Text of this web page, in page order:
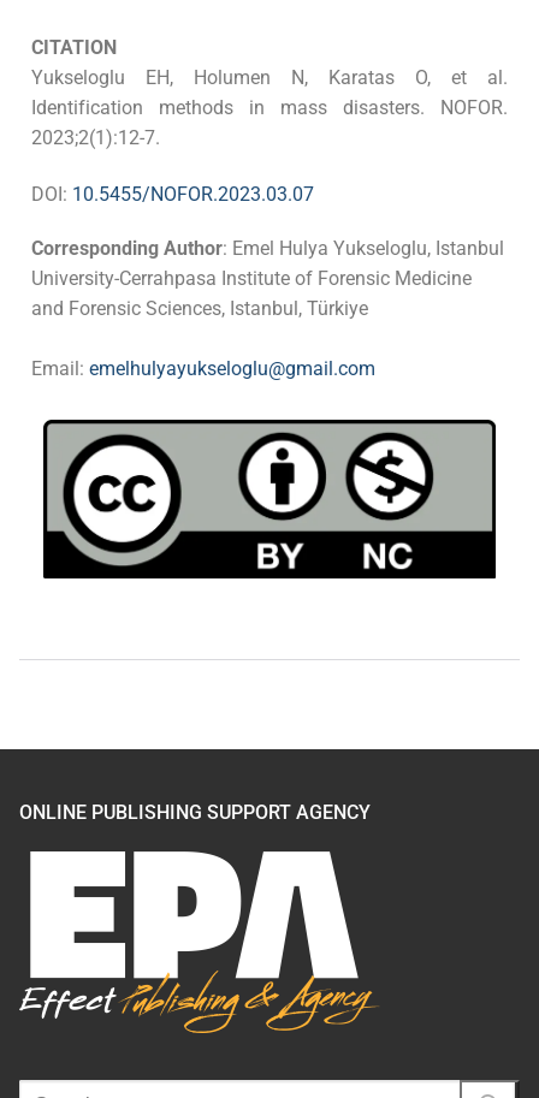
CITATION
Yukseloglu EH, Holumen N, Karatas O, et al.
Identification methods in mass disasters. NOFOR.
2023;2(1):12-7.
DOI: 10.5455/NOFOR.2023.03.07
Corresponding Author: Emel Hulya Yukseloglu, Istanbul
University-Cerrahpasa Institute of Forensic Medicine
and Forensic Sciences, Istanbul, Türkiye
Email: emelhulyayukseloglu@gmail.com
ONLINE PUBLISHING SUPPORT AGENCY